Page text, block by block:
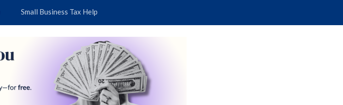
Small Business Tax Help